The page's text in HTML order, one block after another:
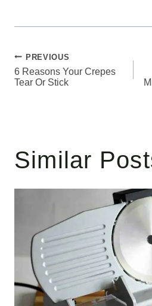
Post
navigation
PREVIOUS
6 Reasons Your Crepes
Tear Or Stick
Similar